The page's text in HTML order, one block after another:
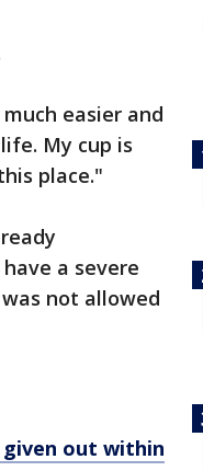
easier and
My cup is
place."
a severe
not allowed
given out within